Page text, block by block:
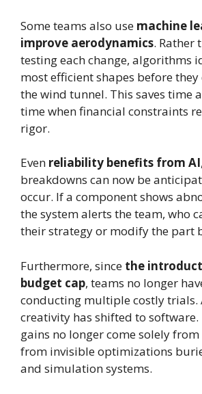
Some teams also use machine
improve aerodynamics. Rather
testing each change, algorithms
most efficient shapes before they
the wind tunnel. This saves time
time when financial constraints
rigor.
Even reliability benefits from AI
breakdowns can now be
occur. If a component shows
the system alerts the team, who
their strategy or modify the part
Furthermore, since the
budget cap, teams no longer
conducting multiple costly trials.
creativity has shifted to software.
gains no longer come solely
from invisible optimizations
and simulation systems.